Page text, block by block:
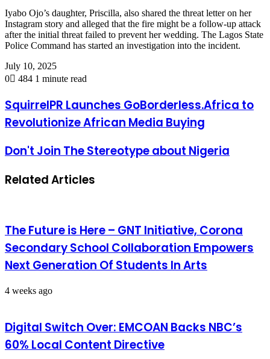
Iyabo Ojo’s daughter, Priscilla, also shared the threat letter on her
Instagram story and alleged that the fire might be a follow-up attack
after the initial threat failed to prevent her wedding. The Lagos State
Police Command has started an investigation into the incident.
July 10, 2025
0
484 1 minute read
SquirrelPR Launches GoBorderless.Africa to
Revolutionize African Media Buying
Don't Join The Stereotype about Nigeria
Related Articles
The Future is Here – GNT Initiative, Corona
Secondary School Collaboration Empowers
Next Generation Of Students In Arts
4 weeks ago
Digital Switch Over: EMCOAN Backs NBC’s
60% Local Content Directive